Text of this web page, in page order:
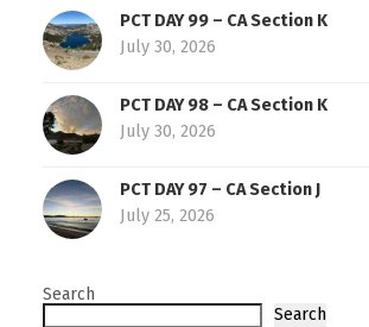
PCT DAY 99 – CA Section K
July 30, 2026
PCT DAY 98 – CA Section K
July 30, 2026
PCT DAY 97 – CA Section J
July 25, 2026
Search
Search